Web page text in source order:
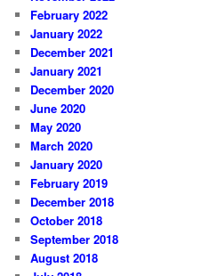
February 2022
January 2022
December 2021
January 2021
December 2020
June 2020
May 2020
March 2020
January 2020
February 2019
December 2018
October 2018
September 2018
August 2018